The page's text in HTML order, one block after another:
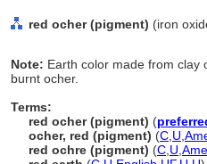
red ocher (pigment) (iron
Note: Earth color made from clay
burnt ocher.
Terms:
red ocher (pigment) (
ocher, red (pigment) (C U
red ochre (pigment) (C U